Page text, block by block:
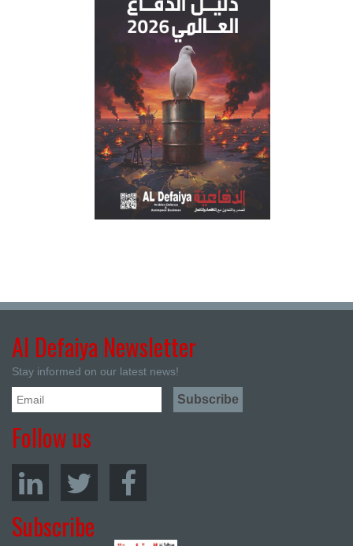
Al Defaiya Newsletter
Stay informed on our latest news!
Follow us
Subscribe